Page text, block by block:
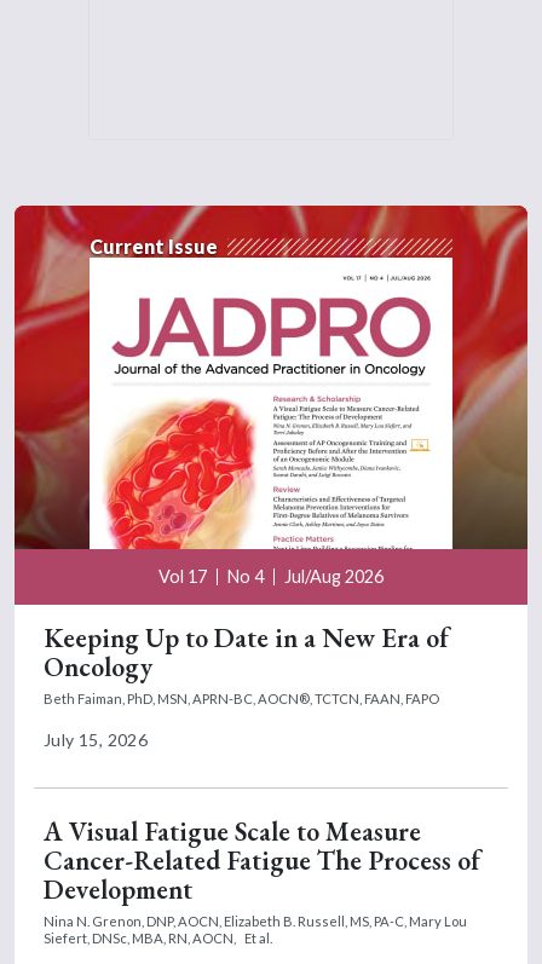
Current Issue
Vol 17 No 4 Jul/Aug 2026
Keeping Up to Date in a New Era of
Oncology
Beth Faiman, PhD, MSN, APRN-BC, AOCN®, TCTCN, FAAN, FAPO
July 15, 2026
A Visual Fatigue Scale to Measure
Cancer-Related Fatigue The Process of
Development
Nina N. Grenon, DNP, AOCN, Elizabeth B. Russell, MS, PA-C, Mary Lou
Siefert, DNSc, MBA, RN, AOCN,
Et al.